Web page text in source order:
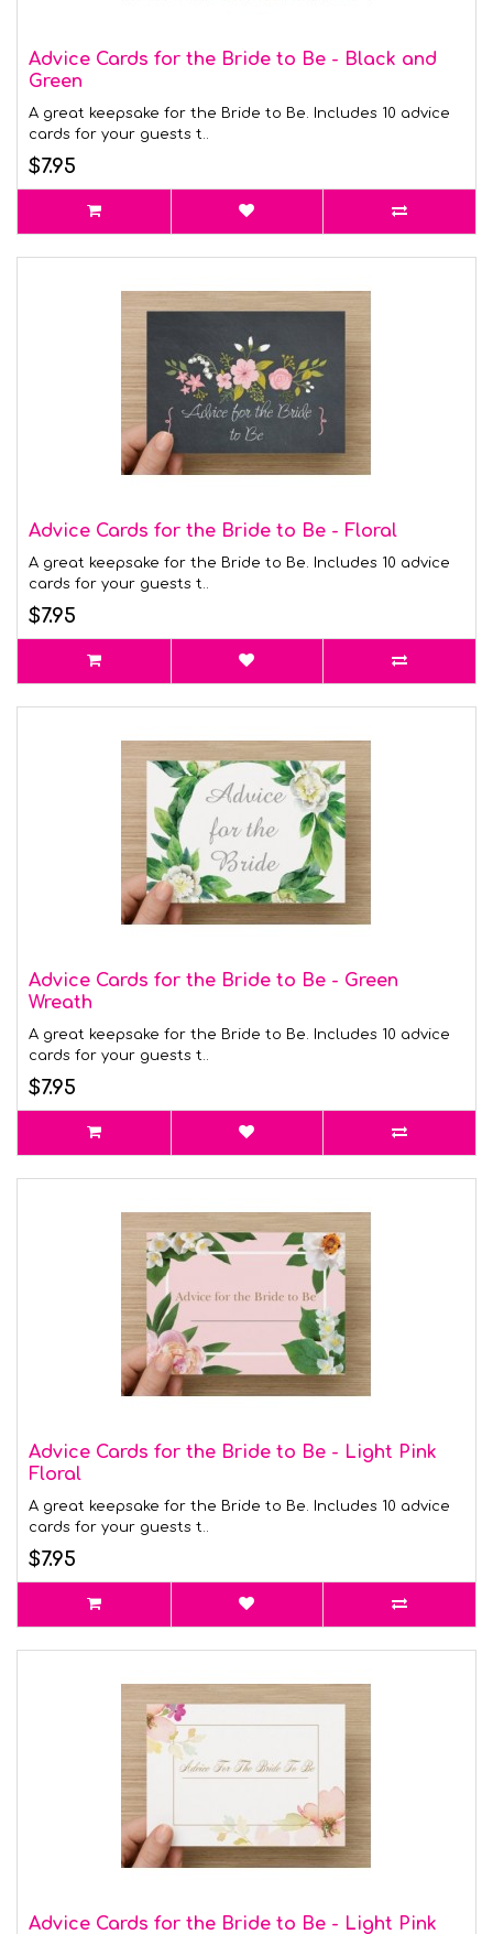
Advice Cards for the Bride to Be - Black and
Green
A great keepsake for the Bride to Be. Includes 10 advice
cards for your guests t..
$7.95
Advice Cards for the Bride to Be - Floral
A great keepsake for the Bride to Be. Includes 10 advice
cards for your guests t..
$7.95
Advice Cards for the Bride to Be - Green
Wreath
A great keepsake for the Bride to Be. Includes 10 advice
cards for your guests t..
$7.95
Advice Cards for the Bride to Be - Light Pink
Floral
A great keepsake for the Bride to Be. Includes 10 advice
cards for your guests t..
$7.95
Advice Cards for the Bride to Be - Light Pink